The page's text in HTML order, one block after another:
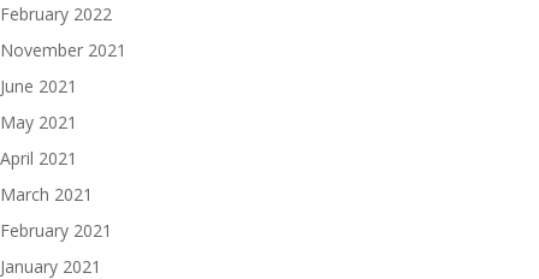
February 2022
November 2021
June 2021
May 2021
April 2021
March 2021
February 2021
January 2021